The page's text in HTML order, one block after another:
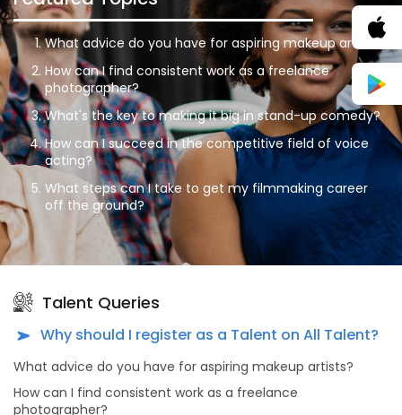
What advice do you have for aspiring makeup artists?
How can I find consistent work as a freelance
photographer?
What's the key to making it big in stand-up comedy?
How can I succeed in the competitive field of voice
acting?
What steps can I take to get my filmmaking career
off the ground?
How can I break into the world of writing and secure
freelance gigs?
out in the dance industry?
effectively?
What advice do you have for dancers looking to make
Talent Queries
Why should I register as a Talent on All Talent?
What advice do you have for aspiring makeup artists?
How can I find consistent work as a freelance
photographer?